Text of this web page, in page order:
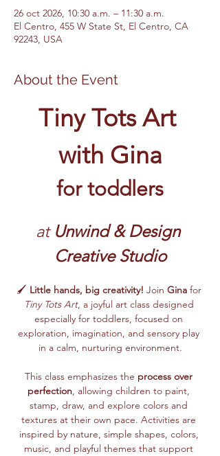
26 oct 2026, 10:30 a.m. – 11:30 a.m.
El Centro, 455 W State St, El Centro, CA
92243, USA
About the Event
Tiny Tots Art
with Gina
for toddlers
at Unwind & Design
Creative Studio
🖌️ Little hands, big creativity! Join Gina for
Tiny Tots Art, a joyful art class designed
especially for toddlers, focused on
exploration, imagination, and sensory play
in a calm, nurturing environment.
This class emphasizes the process over
perfection, allowing children to paint,
stamp, draw, and explore colors and
textures at their own pace. Activities are
inspired by nature, simple shapes, colors,
music, and playful themes that support